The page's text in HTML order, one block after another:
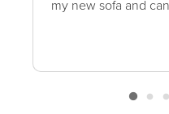
my new sofa and